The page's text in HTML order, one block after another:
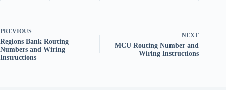
PREVIOUS
Regions Bank Routing
Numbers and Wiring
Instructions
NEXT
MCU Routing Number and
Wiring Instructions